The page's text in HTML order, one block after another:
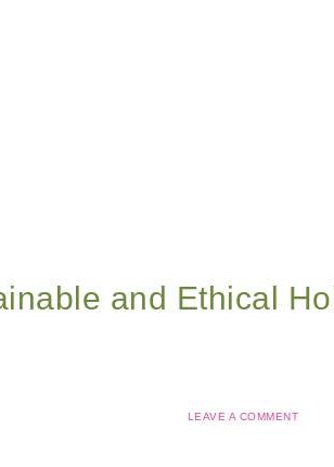
and Ethical
LEAVE A COMMENT